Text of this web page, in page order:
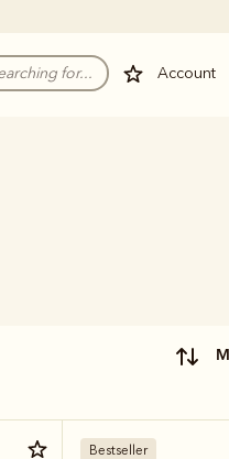
Account
Bestseller